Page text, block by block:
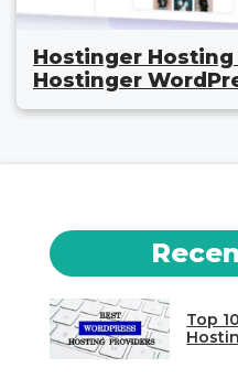
Hostinger Hosting
Hostinger
Top